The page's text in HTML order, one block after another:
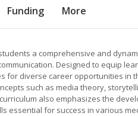
Funding More
a comprehensive and
Designed to equip
for diverse career opportunities in
such as media theory,
also emphasizes the
essential for success in various